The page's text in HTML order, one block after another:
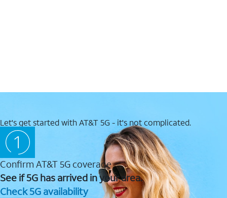
Let's get started with AT&T 5G - it's not complicated.
Confirm AT&T 5G coverage
See if 5G has arrived in your area.
Check 5G availability